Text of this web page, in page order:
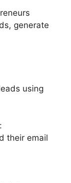
generate
using
their email